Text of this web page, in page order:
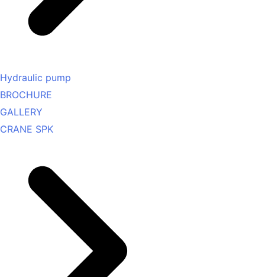
Hydraulic pump
BROCHURE
GALLERY
CRANE SPK